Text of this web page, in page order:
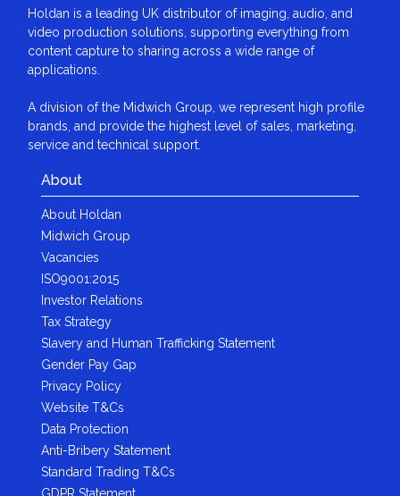
Holdan is a leading UK distributor of imaging, audio, and
video production solutions, supporting everything from
content capture to sharing across a wide range of
applications.
A division of the Midwich Group, we represent high profile
brands, and provide the highest level of sales, marketing,
service and technical support.
About
About Holdan
Midwich Group
Vacancies
ISO9001:2015
Investor Relations
Tax Strategy
Slavery and Human Trafficking Statement
Gender Pay Gap
Privacy Policy
Website T&Cs
Data Protection
Anti-Bribery Statement
Standard Trading T&Cs
GDPR Statement